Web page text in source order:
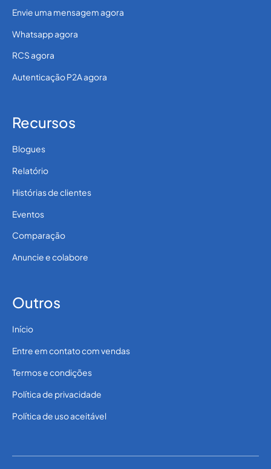
Envie uma mensagem agora
Whatsapp agora
RCS agora
Autenticação P2A agora
Recursos
Blogues
Relatório
Histórias de clientes
Eventos
Comparação
Anuncie e colabore
Outros
Início
Entre em contato com vendas
Termos e condições
Política de privacidade
Política de uso aceitável